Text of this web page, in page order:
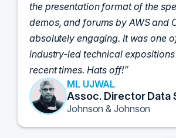
the presentation format of the
demos, and forums by AWS and
absolutely engaging. It was one
industry-led technical
recent times. Hats off!
ML UJWAL
Assoc. Director Data
Johnson & Johnson